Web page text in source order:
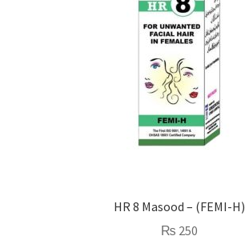
HR 8 Masood – (FEMI-H)
₨ 250